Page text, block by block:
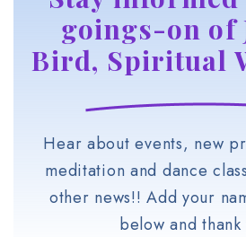
goings-on of
Bird, Spiritual
Hear about events, new
meditation and dance
other news!! Add your
below and thank